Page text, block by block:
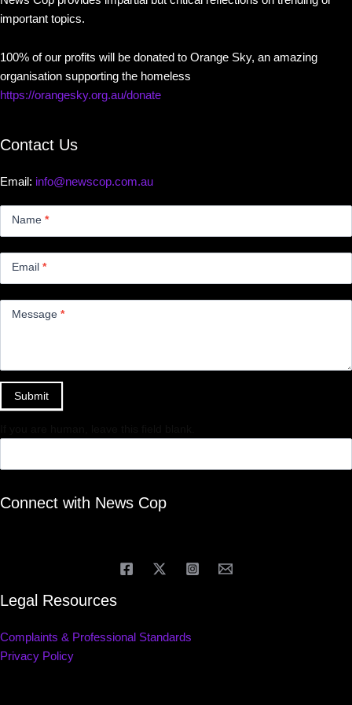
important topics.
100% of our profits will be donated to Orange Sky, an amazing
organisation supporting the homeless
https://orangesky.org.au/donate
Contact Us
Email: info@newscop.com.au
Name *
Email *
Message *
Submit
Connect with News Cop
Legal Resources
Complaints & Professional Standards
Privacy Policy